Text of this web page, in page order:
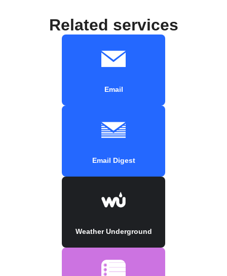
Related services
Email
Email Digest
Weather Underground